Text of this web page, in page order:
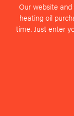
Our website
heating oil
time. Just enter